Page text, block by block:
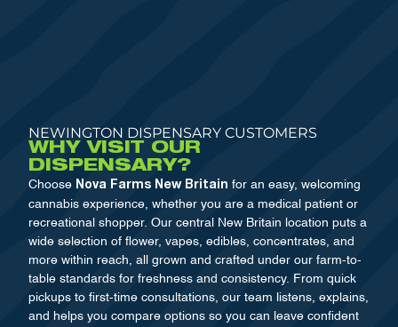
NEWINGTON DISPENSARY CUSTOMERS
WHY VISIT OUR
DISPENSARY?
Choose Nova Farms New Britain for an easy, welcoming
cannabis experience, whether you are a medical patient or
recreational shopper. Our central New Britain location puts a
wide selection of flower, vapes, edibles, concentrates, and
more within reach, all grown and crafted under our farm-to-
table standards for freshness and consistency. From quick
pickups to first-time consultations, our team listens, explains,
and helps you compare options so you can leave confident